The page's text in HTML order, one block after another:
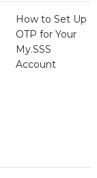
How to Set Up
OTP for Your
My.SSS
Account